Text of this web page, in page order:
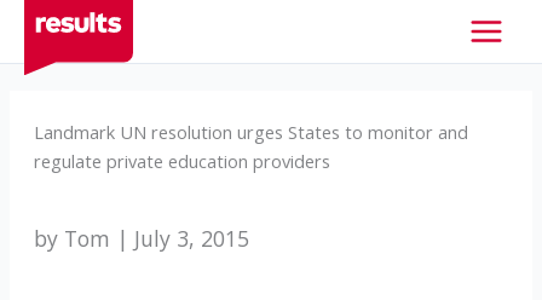
content
Landmark UN resolution urges States to monitor and
regulate private education providers
by Tom | July 3, 2015